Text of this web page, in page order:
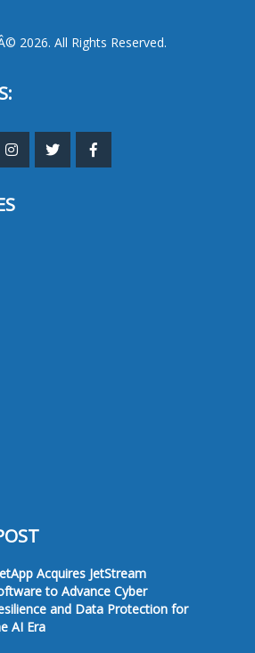
2026. All Rights Reserved.
Acquires JetStream
to Advance Cyber
and Data Protection for
AI Era